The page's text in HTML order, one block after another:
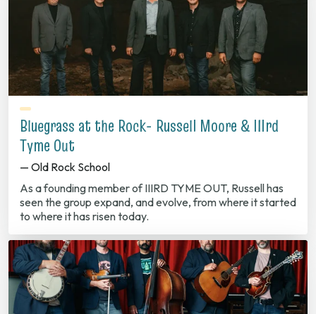
Bluegrass at the Rock- Russell Moore & IIIrd
Tyme Out
— Old Rock School
As a founding member of IIIRD TYME OUT, Russell has
seen the group expand, and evolve, from where it started
to where it has risen today.